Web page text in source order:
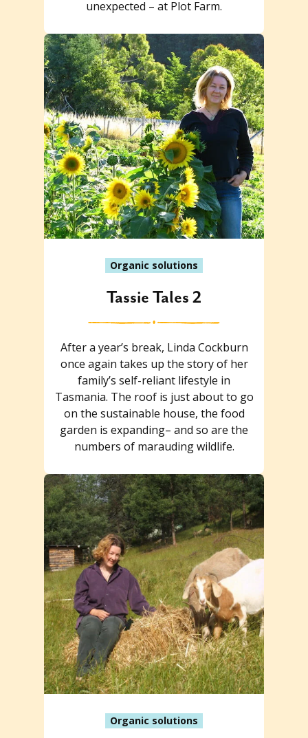
unexpected – at Plot Farm.
Organic solutions
Tassie Tales 2
After a year’s break, Linda Cockburn
once again takes up the story of her
family’s self-reliant lifestyle in
Tasmania. The roof is just about to go
on the sustainable house, the food
garden is expanding– and so are the
numbers of marauding wildlife.
Organic solutions